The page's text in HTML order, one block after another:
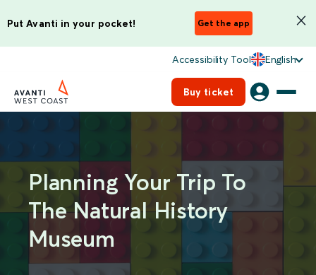
Put Avanti in your pocket! Get the app
Accessibility Tool English
Buy ticket
Planning Your Trip To
The Natural History
Museum